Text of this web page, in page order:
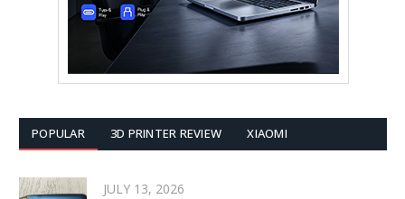
POPULAR 3D PRINTER REVIEW XIAOMI
JULY 13, 2026